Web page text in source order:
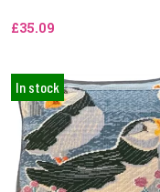
£35.09
In stock